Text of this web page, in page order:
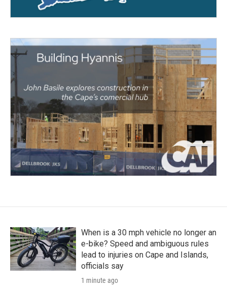
When is a 30 mph vehicle no longer an
e-bike? Speed and ambiguous rules
lead to injuries on Cape and Islands,
officials say
1 minute ago